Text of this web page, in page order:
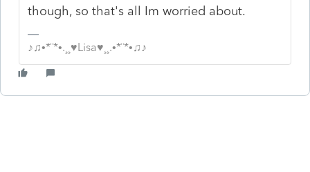
though, so that's all Im worried about.
♪♫•*¨*•.¸¸♥Lisa♥¸¸.•*¨*•♫♪